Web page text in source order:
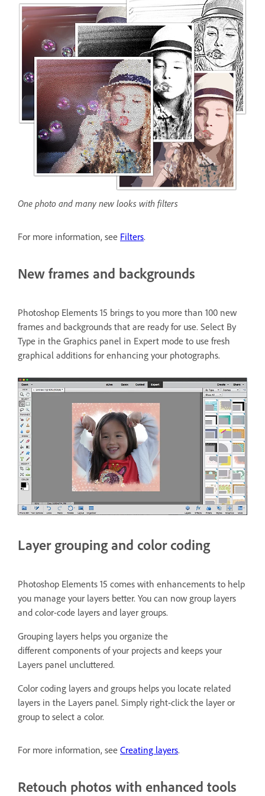
One photo and many new looks with filters
For more information, see Filters.
New frames and backgrounds
Photoshop Elements 15 brings to you more than 100 new
frames and backgrounds that are ready for use. Select By
Type in the Graphics panel in Expert mode to use fresh
graphical additions for enhancing your photographs.
Layer grouping and color coding
Photoshop Elements 15 comes with enhancements to help
you manage your layers better. You can now group layers
and color-code layers and layer groups.
Grouping layers helps you organize the
different components of your projects and keeps your
Layers panel uncluttered.
Color coding layers and groups helps you locate related
layers in the Layers panel. Simply right-click the layer or
group to select a color.
For more information, see Creating layers.
Retouch photos with enhanced tools